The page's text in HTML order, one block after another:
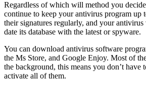
Regardless of which will method you
continue to keep your antivirus program up
their signatures regularly, and your
date its database with the latest or spyware.
You can download antivirus software
the Ms Store, and Google Enjoy. Most of
the background, this means you don’t have
activate all of them.